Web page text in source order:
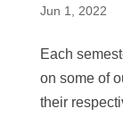
Jun 1, 2022
Each
on some of
their